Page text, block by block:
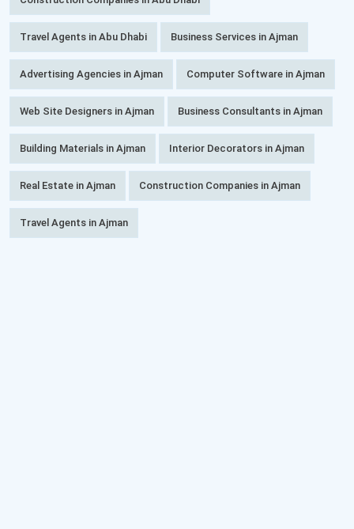
Travel Agents in Abu Dhabi Business Services in Ajman
Advertising Agencies in Ajman Computer Software in Ajman
Web Site Designers in Ajman Business Consultants in Ajman
Building Materials in Ajman Interior Decorators in Ajman
Real Estate in Ajman Construction Companies in Ajman
Travel Agents in Ajman